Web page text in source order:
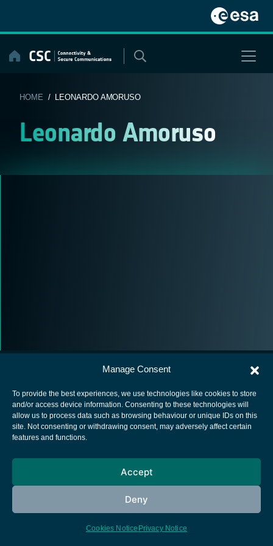
Manage Consent
To provide the best experiences, we use technologies like cookies to store
and/or access device information. Consenting to these technologies will
allow us to process data such as browsing behaviour or unique IDs on this
site. Not consenting or withdrawing consent, may adversely affect certain
features and functions.
Accept
Deny
Cookies Notice Privacy Notice
content
HOME / LEONARDO AMORUSO
Leonardo Amoruso
European Space Agency
Cookies notice